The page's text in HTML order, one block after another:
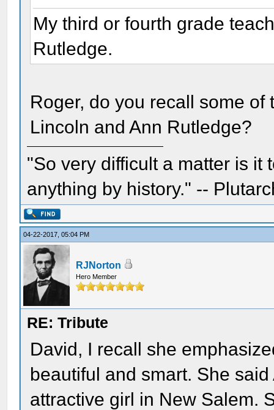
My third or fourth grade
Rutledge.
Roger, do you recall some
Lincoln and Ann Rutledge?
"So very difficult a matter is it
anything by history." --
04-22-2017, 05:04 PM
RJNorton
Hero Member
RE: Tribute
David, I recall she
beautiful and smart. She
attractive girl in New Salem.